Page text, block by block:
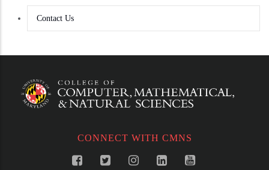
Contact Us
CONNECT WITH CMNS